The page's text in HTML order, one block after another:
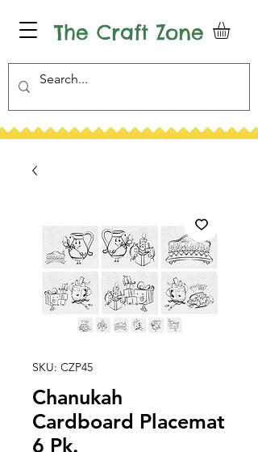
The Craft Zone
SKU: CZP45
Chanukah
Cardboard Placemat
6 Pk.